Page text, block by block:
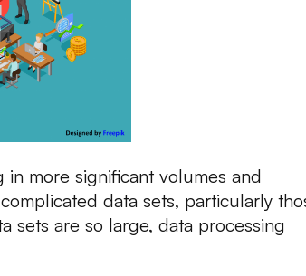
more significant volumes and
data sets, particularly
sets are so large, data processing